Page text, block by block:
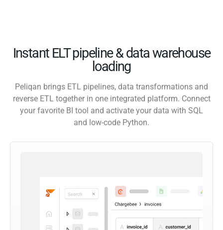
Instant ELT pipeline & data warehouse
loading
Peliqan brings ETL pipelines, data transformations and
reverse ETL together in one integrated platform. Connect
your favorite BI tool and activate your data with SQL
and low-code Python.